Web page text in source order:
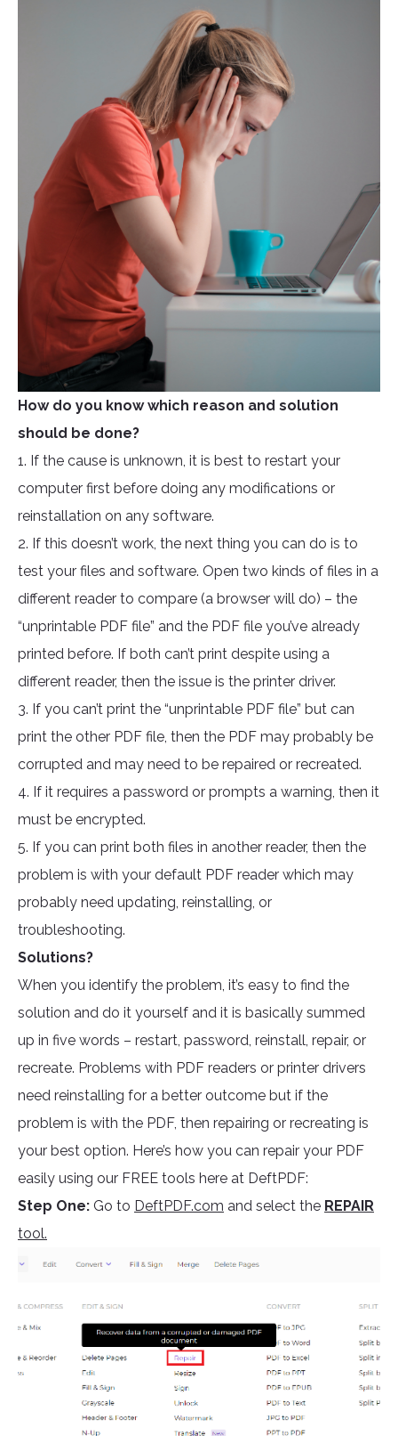
How do you know which reason and solution
should be done?
1. If the cause is unknown, it is best to restart your
computer first before doing any modifications or
reinstallation on any software.
2. If this doesn’t work, the next thing you can do is to
test your files and software. Open two kinds of files in a
different reader to compare (a browser will do) – the
“unprintable PDF file” and the PDF file you’ve already
printed before. If both can’t print despite using a
different reader, then the issue is the printer driver.
3. If you can’t print the “unprintable PDF file” but can
print the other PDF file, then the PDF may probably be
corrupted and may need to be repaired or recreated.
4. If it requires a password or prompts a warning, then it
must be encrypted.
5. If you can print both files in another reader, then the
problem is with your default PDF reader which may
probably need updating, reinstalling, or
troubleshooting.
Solutions?
When you identify the problem, it’s easy to find the
solution and do it yourself and it is basically summed
up in five words – restart, password, reinstall, repair, or
recreate. Problems with PDF readers or printer drivers
need reinstalling for a better outcome but if the
problem is with the PDF, then repairing or recreating is
your best option. Here’s how you can repair your PDF
easily using our FREE tools here at DeftPDF:
Step One: Go to DeftPDF.com and select the REPAIR
tool.